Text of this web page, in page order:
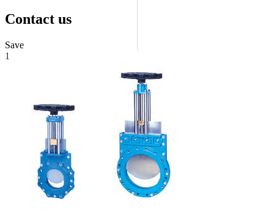
Contact us
Save
1